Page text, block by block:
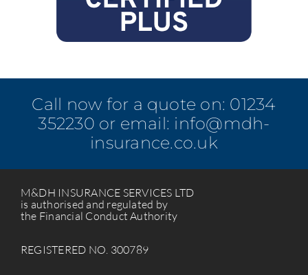
Call now for a quote on: 01234
352230 or email: info@mdh-
insurance.co.uk
M&DH INSURANCE SERVICES LTD
is authorised and regulated by
the Financial Conduct Authority
REGISTERED NO. 300789